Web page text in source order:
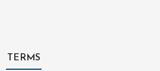
TERMS